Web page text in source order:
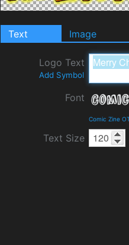
Text Image
Logo Text
Add Symbol
Font
Comic Zine
Text Size